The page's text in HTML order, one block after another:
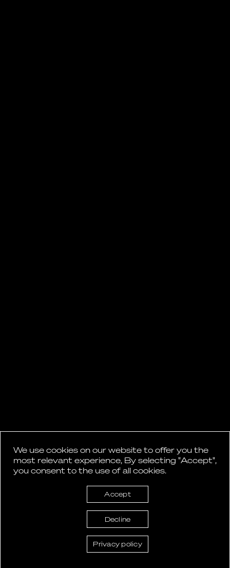
We use cookies on our website to offer you the
most relevant experience, By selecting "Accept",
you consent to the use of all cookies.
Accept
Decline
Privacy policy